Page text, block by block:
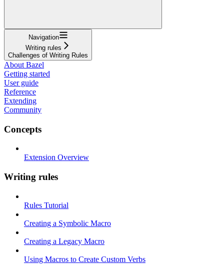
Navigation
Writing rules
Challenges of Writing Rules
About Bazel
Getting started
User guide
Reference
Extending
Community
Concepts
Extension Overview
Writing rules
Rules Tutorial
Creating a Symbolic Macro
Creating a Legacy Macro
Using Macros to Create Custom Verbs